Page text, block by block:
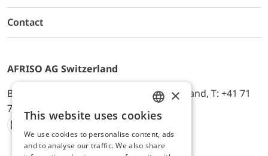
Contact
AFRISO AG Switzerland
Bürerfeld 22a, 9245 Oberbüren, Switzerland, T: +41 71
744 33 44, E-Mail:
office@afriso.ch
Instagram
Facebook
Youtube
LinkedIn
ENGLISH
GERMAN
×
This website uses cookies
We use cookies to personalise content, ads
and to analyse our traffic. We also share